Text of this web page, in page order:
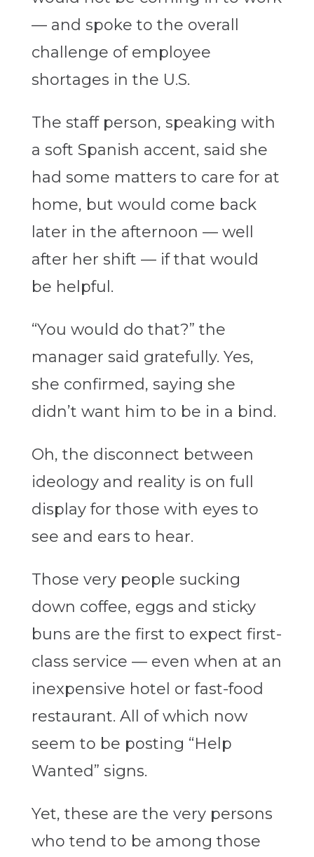
— and spoke to the overall
challenge of employee
shortages in the U.S.
The staff person, speaking with
a soft Spanish accent, said she
had some matters to care for at
home, but would come back
later in the afternoon — well
after her shift — if that would
be helpful.
“You would do that?” the
manager said gratefully. Yes,
she confirmed, saying she
didn’t want him to be in a bind.
Oh, the disconnect between
ideology and reality is on full
display for those with eyes to
see and ears to hear.
Those very people sucking
down coffee, eggs and sticky
buns are the first to expect first-
class service — even when at an
inexpensive hotel or fast-food
restaurant. All of which now
seem to be posting “Help
Wanted” signs.
Yet, these are the very persons
who tend to be among those